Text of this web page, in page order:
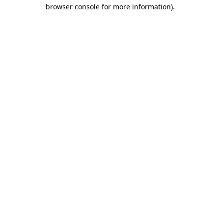
browser console for more information).